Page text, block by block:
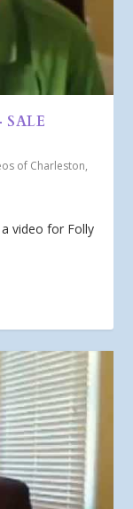
SALE
of Charleston,
video for Folly